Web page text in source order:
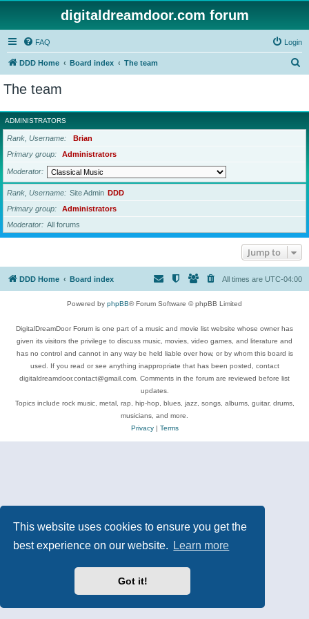
This website uses cookies to ensure you get the
best experience on our website.
Learn more
Got it!
digitaldreamdoor.com forum
FAQ Login
DDD Home Board index The team
r
c
The team
ADMINISTRATORS
Rank, Username
Brian
Primary group
Administrators
Moderator
Rank, Username Site Admin DDD
Primary group
Administrators
Moderator
All forums
Jump to
DDD Home Board index All times are UTC-04:00
Powered by phpBB® Forum Software © phpBB Limited
DigitalDreamDoor Forum is one part of a music and movie list website whose owner has
given its visitors the privilege to discuss music, movies, video games, and literature and
has no control and cannot in any way be held liable over how, or by whom this board is
used. If you read or see anything inappropriate that has been posted, contact
digitaldreamdoor.contact@gmail.com. Comments in the forum are reviewed before list
updates.
Topics include rock music, metal, rap, hip-hop, blues, jazz, songs, albums, guitar, drums,
musicians, and more.
Privacy| Terms